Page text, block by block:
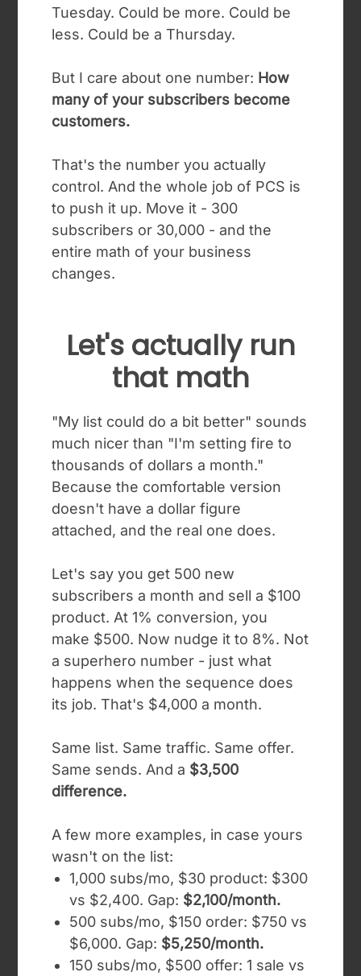
Tuesday. Could be more. Could be
less. Could be a Thursday.
But I care about one number: How
many of your subscribers become
customers.
That's the number you actually
control. And the whole job of PCS is
to push it up. Move it - 300
subscribers or 30,000 - and the
entire math of your business
changes.
Let's actually run
that math
"My list could do a bit better" sounds
much nicer than "I'm setting fire to
thousands of dollars a month."
Because the comfortable version
doesn't have a dollar figure
attached, and the real one does.
Let's say you get 500 new
subscribers a month and sell a $100
product. At 1% conversion, you
make $500. Now nudge it to 8%. Not
a superhero number - just what
happens when the sequence does
its job. That's $4,000 a month.
Same list. Same traffic. Same offer.
Same sends. And a $3,500
difference.
A few more examples, in case yours
wasn't on the list:
1,000 subs/mo, $30 product: $300
vs $2,400. Gap: $2,100/month.
500 subs/mo, $150 order: $750 vs
$6,000. Gap: $5,250/month.
150 subs/mo, $500 offer: 1 sale vs